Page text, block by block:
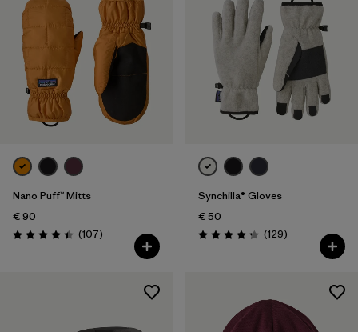
Nano Puff™ Mitts
€ 90
Rating: 4.4 / 5 (107Reviews
)
Synchilla® Gloves
€ 50
Rating: 4.3 / 5 (129Reviews
)